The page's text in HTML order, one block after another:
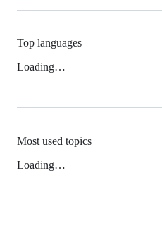
Top languages
Loading…
Most used topics
Loading…